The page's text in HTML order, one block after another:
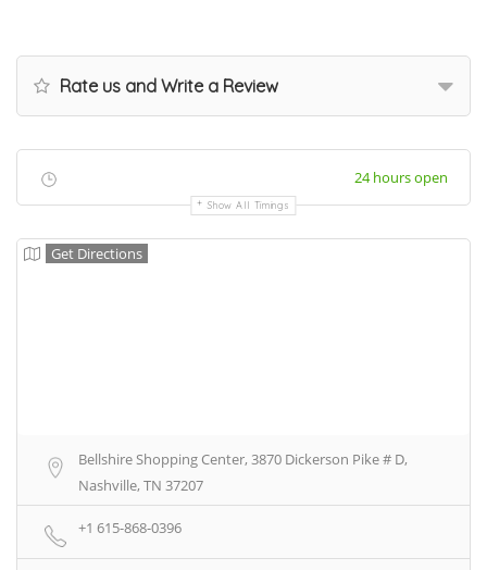
Rate us and Write a Review
24 hours open
Show All Timings
Get Directions
Bellshire Shopping Center, 3870 Dickerson Pike # D,
Nashville, TN 37207
+1 615-868-0396